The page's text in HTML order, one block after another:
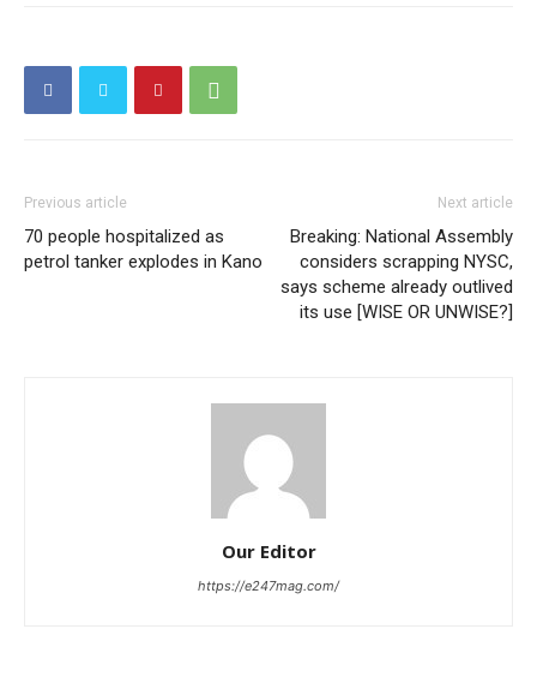
Previous article
70 people hospitalized as
petrol tanker explodes in Kano
Next article
Breaking: National Assembly
considers scrapping NYSC,
says scheme already outlived
its use [WISE OR UNWISE?]
Our Editor
https://e247mag.com/